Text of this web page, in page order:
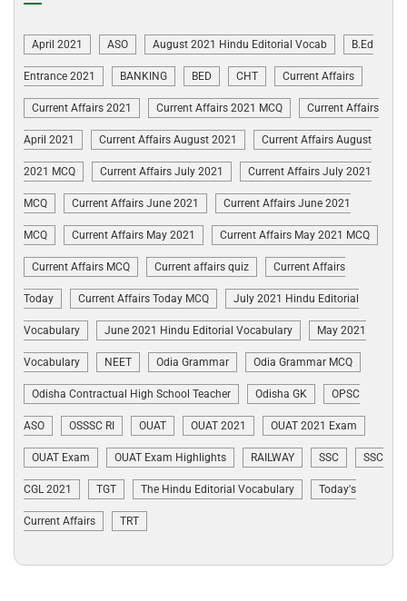
April 2021 ASO August 2021 Hindu Editorial Vocab B.Ed
Entrance 2021 BANKING BED CHT Current Affairs
Current Affairs 2021 Current Affairs 2021 MCQ Current Affairs
April 2021 Current Affairs August 2021 Current Affairs August
2021 MCQ Current Affairs July 2021 Current Affairs July 2021
MCQ Current Affairs June 2021 Current Affairs June 2021
MCQ Current Affairs May 2021 Current Affairs May 2021 MCQ
Current Affairs MCQ Current affairs quiz Current Affairs
Today Current Affairs Today MCQ July 2021 Hindu Editorial
Vocabulary June 2021 Hindu Editorial Vocabulary May 2021
Vocabulary NEET Odia Grammar Odia Grammar MCQ
Odisha Contractual High School Teacher Odisha GK OPSC
ASO OSSSC RI OUAT OUAT 2021 OUAT 2021 Exam
OUAT Exam OUAT Exam Highlights RAILWAY SSC SSC
CGL 2021 TGT The Hindu Editorial Vocabulary Today's
Current Affairs TRT